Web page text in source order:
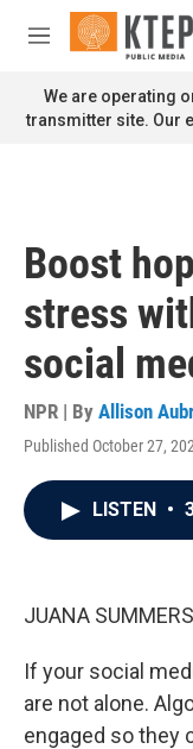
Skip to main content
M
n
u
We are operating
transmitter site. Our
Boost
stress
social
NPR | By Allison
Published October 27,
LISTEN •
JUANA
If your social
are not alone.
engaged so they